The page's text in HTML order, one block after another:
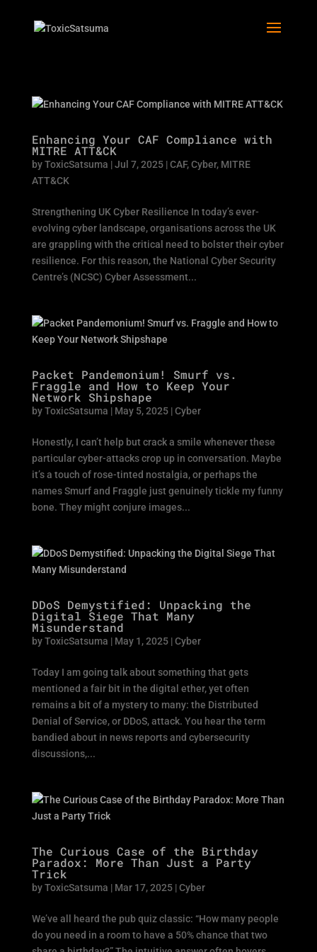
Enhancing Your CAF Compliance with
MITRE ATT&CK
byToxicSatsuma |Jul 7, 2025|CAF,Cyber, MITRE
ATT&CK
Strengthening UK Cyber Resilience In today’s ever-
evolving cyber landscape, organisations across the UK
are grappling with the critical need to bolster their cyber
resilience. For this reason, the National Cyber Security
Centre’s (NCSC) Cyber Assessment...
Packet Pandemonium! Smurf vs.
Fraggle and How to Keep Your
Network Shipshape
byToxicSatsuma | May 5, 2025|Cyber
Honestly, I can’t help but crack a smile whenever these
particular cyber-attacks crop up in conversation. Maybe
it’s a touch of rose-tinted nostalgia, or perhaps the
names Smurf and Fraggle just genuinely tickle my funny
bone. They might conjure images...
DDoS Demystified: Unpacking the
Digital Siege That Many
Misunderstand
byToxicSatsuma | May 1, 2025|Cyber
Today I am going talk about something that gets
mentioned a fair bit in the digital ether, yet often
remains a bit of a mystery to many: the Distributed
Denial of Service, or DDoS, attack. You hear the term
bandied about in news reports and cybersecurity
discussions,...
The Curious Case of the Birthday
Paradox: More Than Just a Party
Trick
byToxicSatsuma | Mar 17, 2025|Cyber
We’ve all heard the pub quiz classic: “How many people
do you need in a room to have a 50% chance that two